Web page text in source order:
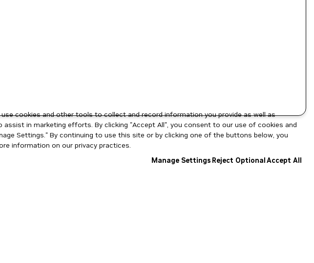
cookies and other tools to collect and record information you provide as well as
in marketing efforts. By clicking "Accept All", you consent to our use of cookies and
Settings." By continuing to use this site or by clicking one of the buttons below, you
information on our privacy practices.
Manage Settings Reject OptionalAccept All